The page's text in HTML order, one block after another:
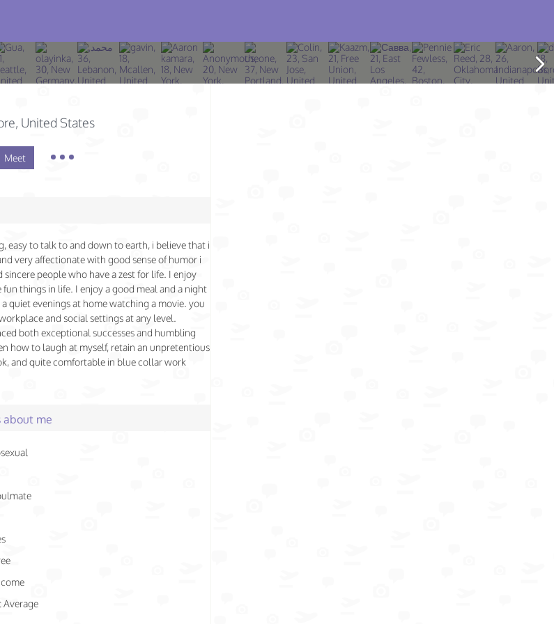
United States
Meet
easy to talk to and down to earth, i believe that i
very affectionate with good sense of humor i
people who have a zest for life. I enjoy
things in life. I enjoy a good meal and a night
quiet evenings at home watching a movie. you
and social settings at any level.
both exceptional successes and humbling
how to laugh at myself, retain an unpretentious
and quite comfortable in blue collar work
about me
Average